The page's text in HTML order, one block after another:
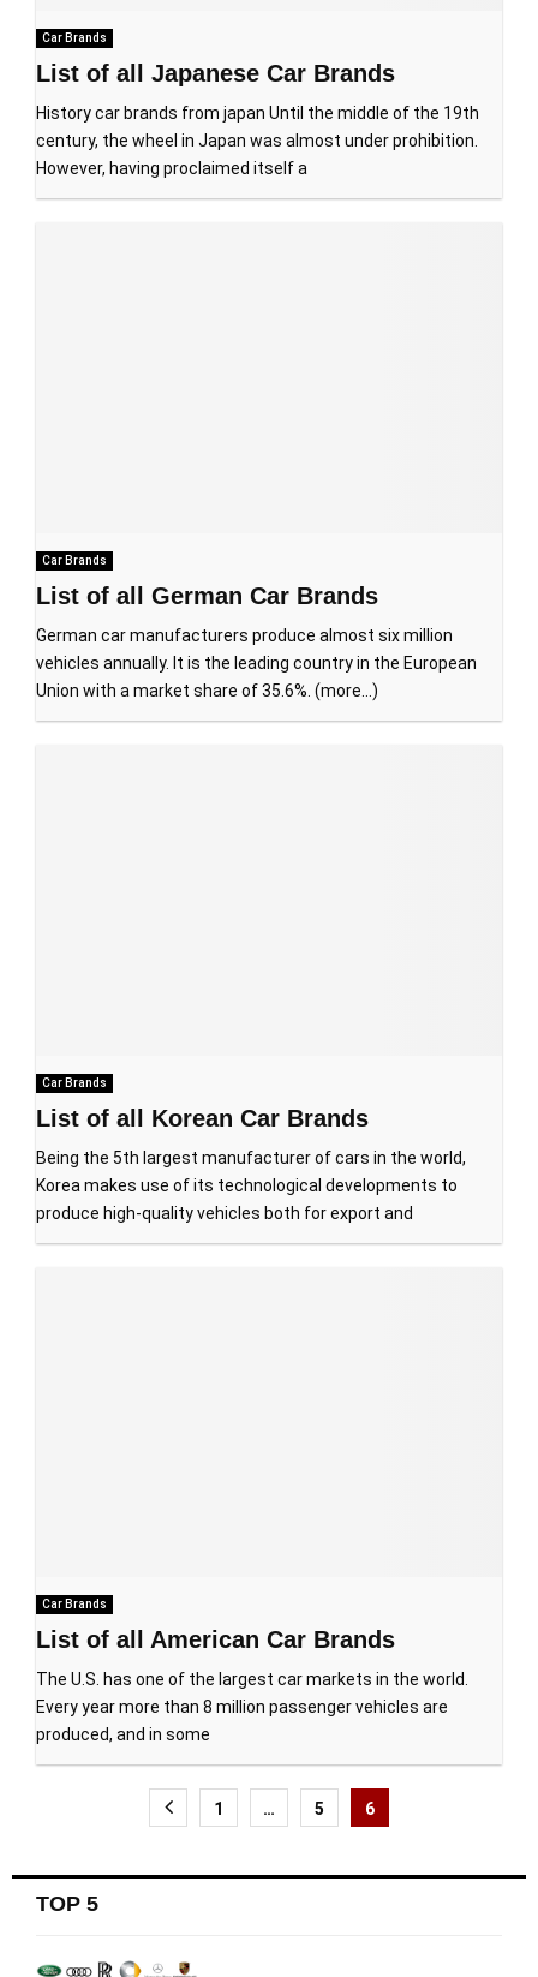
Car Brands
List of all Japanese Car Brands
History car brands from japan Until the middle of the 19th
century, the wheel in Japan was almost under prohibition.
However, having proclaimed itself a
Car Brands
List of all German Car Brands
German car manufacturers produce almost six million
vehicles annually. It is the leading country in the European
Union with a market share of 35.6%. (more…)
Car Brands
List of all Korean Car Brands
Being the 5th largest manufacturer of cars in the world,
Korea makes use of its technological developments to
produce high-quality vehicles both for export and
Car Brands
List of all American Car Brands
The U.S. has one of the largest car markets in the world.
Every year more than 8 million passenger vehicles are
produced, and in some
1 … 5 6
TOP 5